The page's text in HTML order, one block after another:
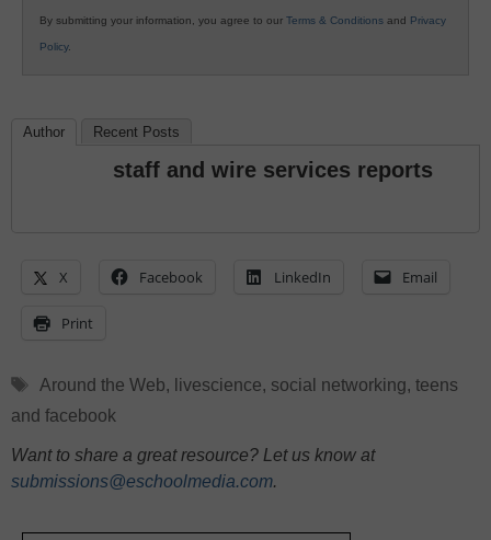
By submitting your information, you agree to our Terms & Conditions and Privacy
Policy.
Author Recent Posts
staff and wire services reports
X Facebook LinkedIn Email
Print
Tags
Around the Web, livescience, social networking, teens
and facebook
Want to share a great resource? Let us know at
submissions@eschoolmedia.com.